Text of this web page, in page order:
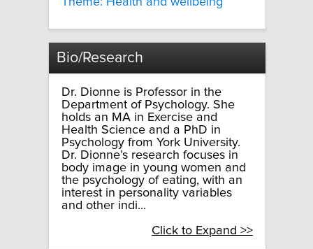
Bio/Research
Dr. Dionne is Professor in the
Department of Psychology. She
holds an MA in Exercise and
Health Science and a PhD in
Psychology from York University.
Dr. Dionne’s research focuses in
body image in young women and
the psychology of eating, with an
interest in personality variables
and other indi...
Click to Expand >>